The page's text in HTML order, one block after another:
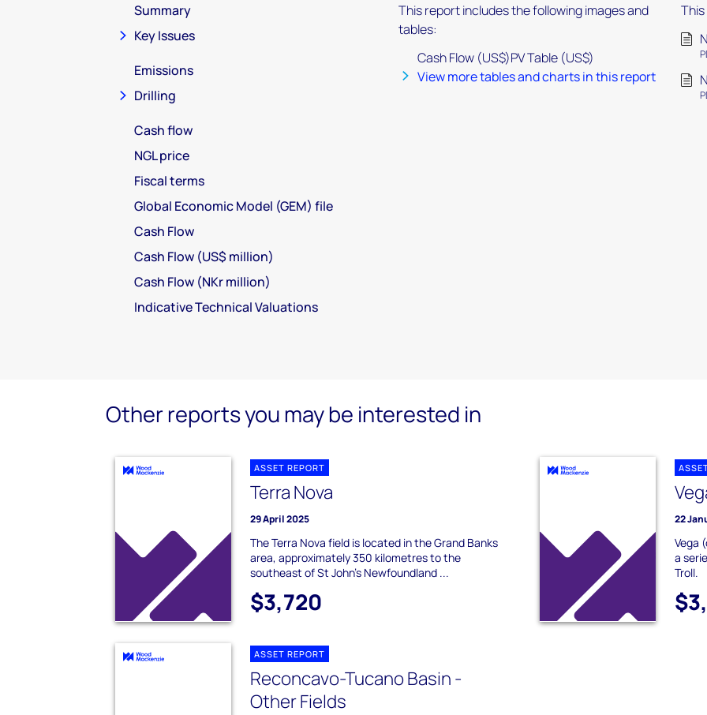
Summary
Key Issues
Emissions
Drilling
Cash flow
NGL price
Fiscal terms
Global Economic Model (GEM) file
Cash Flow
Cash Flow (US$ million)
Cash Flow (NKr million)
Indicative Technical Valuations
This report includes the following images and
tables:
Cash Flow (US$)PV Table (US$)
View more tables and charts in this report
Other reports you may be interested in
ASSET REPORT
Terra Nova
29 April 2025
The Terra Nova field is located in the Grand Banks
area, approximately 350 kilometres to the
southeast of St John's Newfoundland ...
$3,720
22
Vega
a
Troll.
ASSET REPORT
Reconcavo-Tucano Basin -
Other Fields